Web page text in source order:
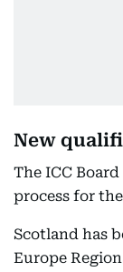
New
The ICC
process for the
Scotland has
Europe